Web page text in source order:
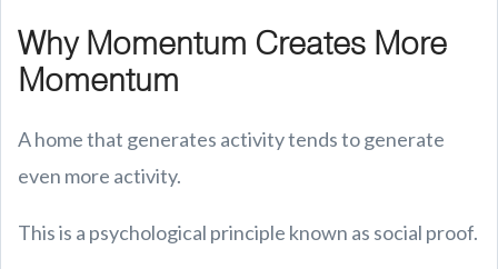
Why Momentum Creates More
Momentum
A home that generates activity tends to generate
even more activity.
This is a psychological principle known as social proof.